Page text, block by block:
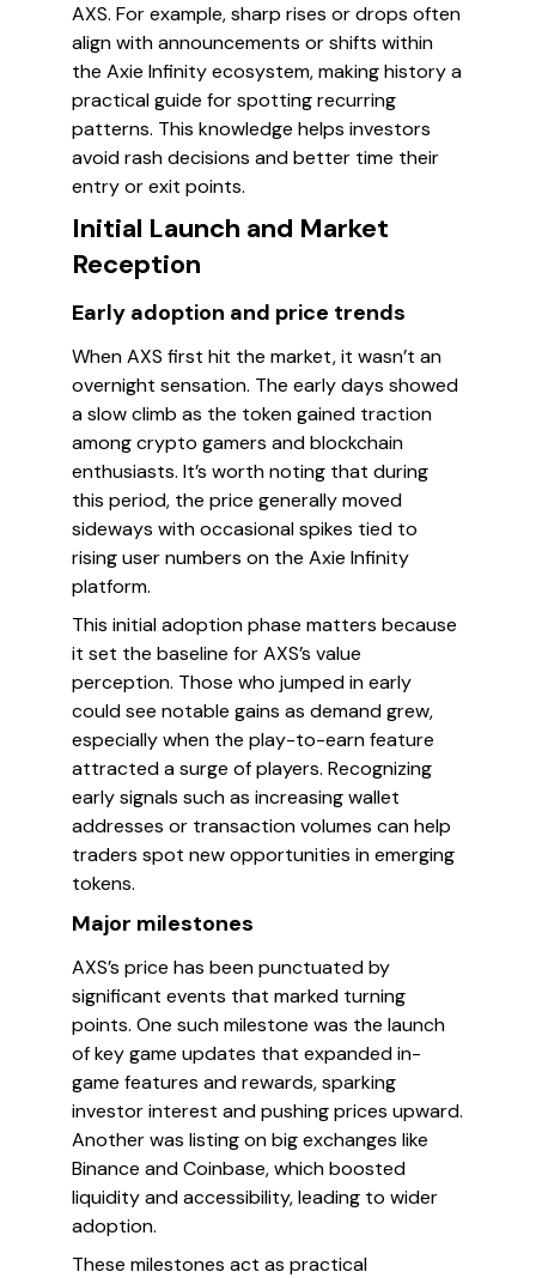
AXS. For example, sharp rises or drops often
align with announcements or shifts within
the Axie Infinity ecosystem, making history a
practical guide for spotting recurring
patterns. This knowledge helps investors
avoid rash decisions and better time their
entry or exit points.
Initial Launch and Market
Reception
Early adoption and price trends
When AXS first hit the market, it wasn’t an
overnight sensation. The early days showed
a slow climb as the token gained traction
among crypto gamers and blockchain
enthusiasts. It’s worth noting that during
this period, the price generally moved
sideways with occasional spikes tied to
rising user numbers on the Axie Infinity
platform.
This initial adoption phase matters because
it set the baseline for AXS’s value
perception. Those who jumped in early
could see notable gains as demand grew,
especially when the play-to-earn feature
attracted a surge of players. Recognizing
early signals such as increasing wallet
addresses or transaction volumes can help
traders spot new opportunities in emerging
tokens.
Major milestones
AXS’s price has been punctuated by
significant events that marked turning
points. One such milestone was the launch
of key game updates that expanded in-
game features and rewards, sparking
investor interest and pushing prices upward.
Another was listing on big exchanges like
Binance and Coinbase, which boosted
liquidity and accessibility, leading to wider
adoption.
These milestones act as practical